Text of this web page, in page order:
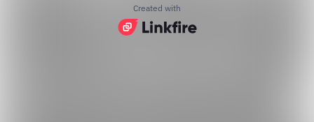
Created with